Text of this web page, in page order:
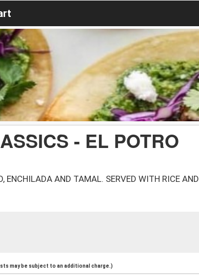
- EL POTRO
ENCHILADA AND TAMAL. SERVED WITH RICE AND
may be subject to an additional charge.)